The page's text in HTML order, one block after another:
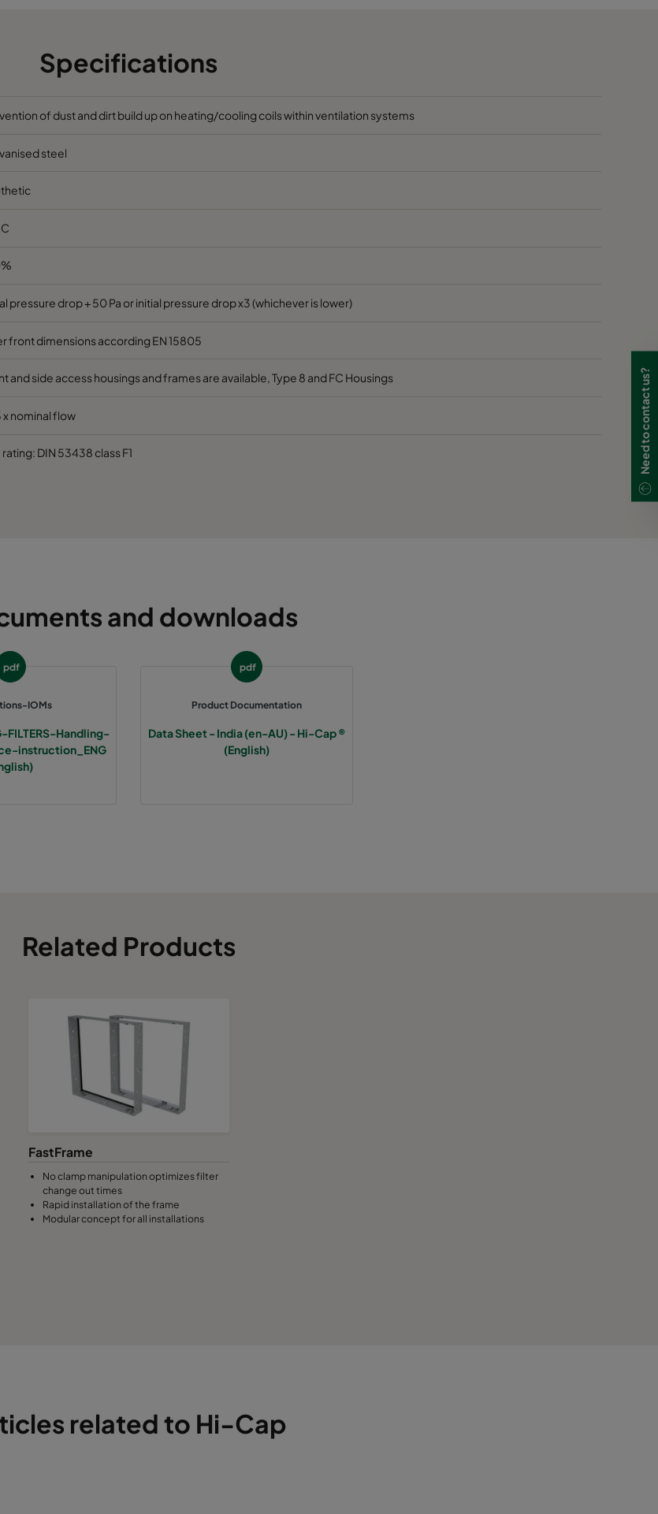
Specifications
of dust and dirt build up on heating/cooling coils within ventilation systems
steel
pressure drop + 50 Pa or initial pressure drop x3 (whichever is lower)
front dimensions according EN 15805
and side access housings and frames are available, Type 8 and FC Housings
x nominal flow
rating: DIN 53438 class F1
and downloads
pdf
IOMs
Handling-
instruction_ENG
pdf
Product Documentation
Data Sheet - India (en-AU) - Hi-Cap ®
(English)
Related Products
FastFrame
No clamp manipulation optimizes filter
change out times
Rapid installation of the frame
Modular concept for all installations
related to Hi-Cap
Need to contact us?